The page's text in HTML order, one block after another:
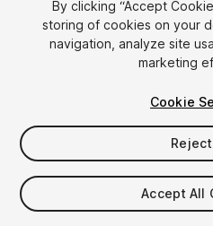
FREE
15viewsin the past week
By clicking “Accept
storing of cookies on your
navigation, analyze site
marketing
Cookie
Accept All